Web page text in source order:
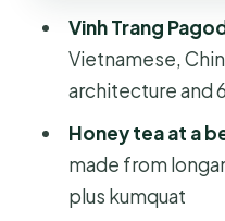
Coconut
Lambro
Mekong
Walk Stretch
Vinh Trang
Vietnamese,
architecture and
Honey tea at a
made from
plus kumquat